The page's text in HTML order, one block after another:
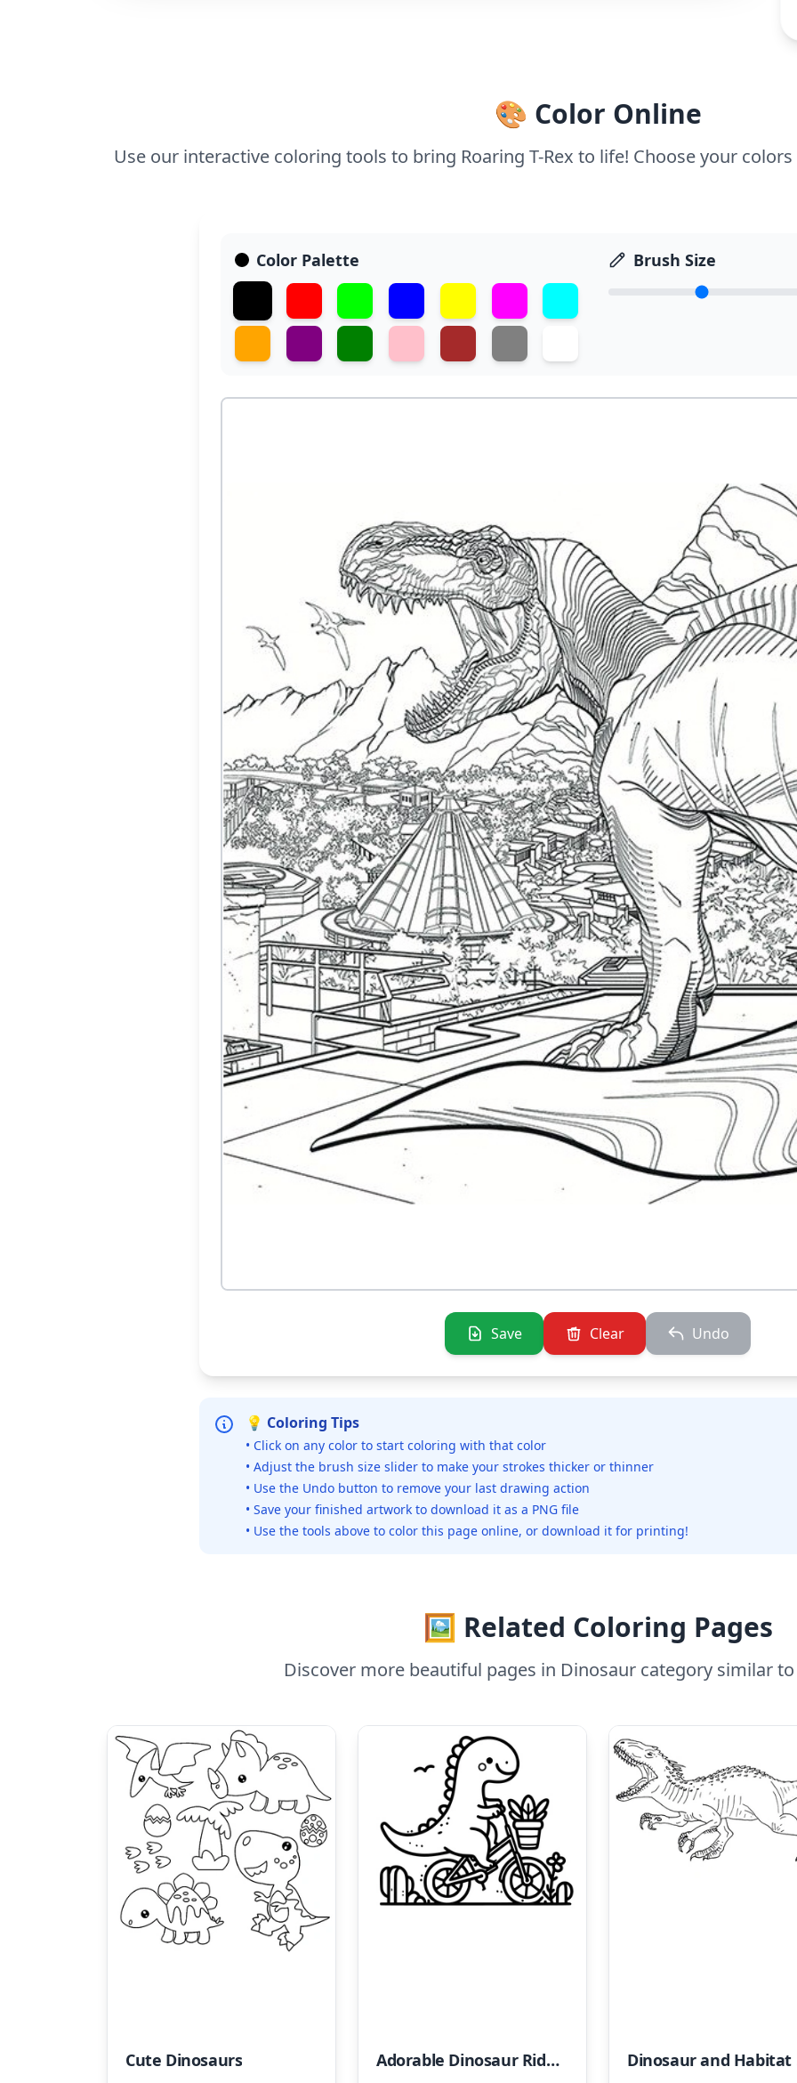
🎨 Color Online
Use our interactive coloring tools to bring Roaring T-Rex to life! Choose your
Color Palette Brush Size
Save Clear Undo
💡 Coloring Tips
• Click on any color to start coloring with that color
• Adjust the brush size slider to make your strokes thicker or thinner
• Use the Undo button to remove your last drawing action
• Save your finished artwork to download it as a PNG file
• Use the tools above to color this page online, or download it for printing!
🖼️ Related Coloring Pages
Discover more beautiful pages in Dinosaur category similar to
Cute Dinosaurs Adorable Dinosaur Riding a Bike